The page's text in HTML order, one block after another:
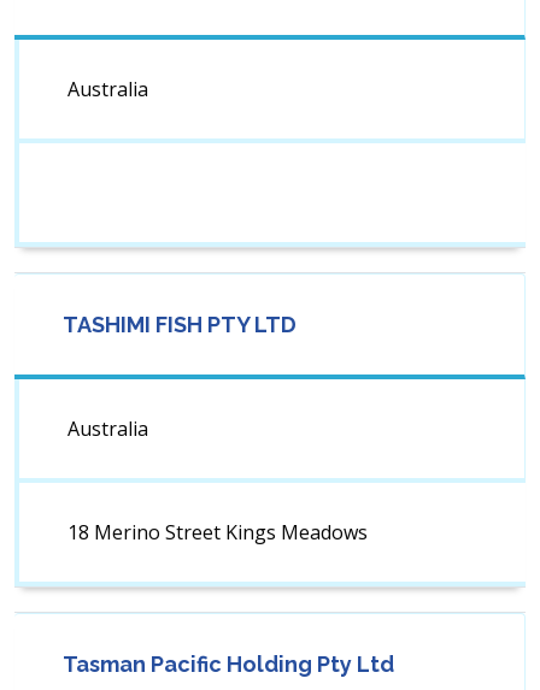
Australia
TASHIMI FISH PTY LTD
Australia
18 Merino Street Kings Meadows
Tasman Pacific Holding Pty Ltd